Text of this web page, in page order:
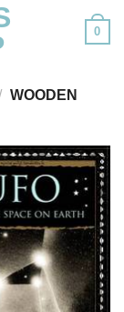
0
WOODEN